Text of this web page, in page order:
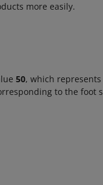
more easily.
50, which
to the foot